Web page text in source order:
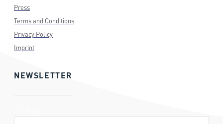
Press
Terms and Conditions
Privacy Policy
Imprint
NEWSLETTER